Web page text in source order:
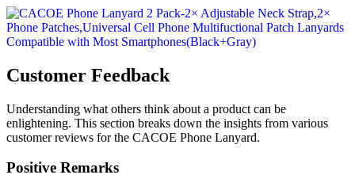
Customer Feedback
Understanding what others think about a product can be
enlightening. This section breaks down the insights from various
customer reviews for the CACOE Phone Lanyard.
Positive Remarks